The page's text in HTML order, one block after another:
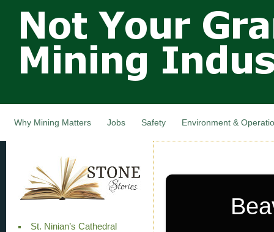
main
Not Your
Grandfathers
Mining
Industry,
Canada
Why Mining Matters Jobs Safety Environment &
St. Ninian’s Cathedral